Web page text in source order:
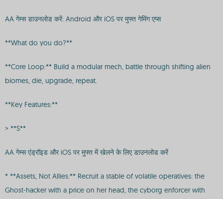
AA गेम्स डाउनलोड करें: Android और iOS पर मुफ्त गेमिंग एप्स
**What do you do?**
**Core Loop:** Build a modular mech, battle through shifting alien
biomes, die, upgrade, repeat.
**Key Features:**
> **S**
AA गेम्स एंड्रॉइड और iOS पर मुफ्त में खेलने के लिए डाउनलोड करें
* **Assets, Not Allies:** Recruit a stable of volatile operatives: the
Ghost-hacker with a price on her head, the cyborg enforcer with